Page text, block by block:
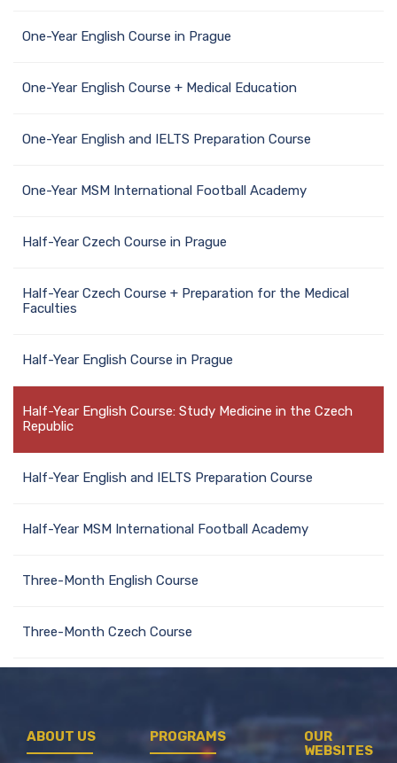
One-Year English Course in Prague
One-Year English Course + Medical Education
One-Year English and IELTS Preparation Course
One-Year MSM International Football Academy
Half-Year Czech Course in Prague
Half-Year Czech Course + Preparation for the Medical
Faculties
Half-Year English Course in Prague
Half-Year English Course: Study Medicine in the Czech
Republic
Half-Year English and IELTS Preparation Course
Half-Year MSM International Football Academy
Three-Month English Course
Three-Month Czech Course
ABOUT US PROGRAMS
OUR
WEBSITES